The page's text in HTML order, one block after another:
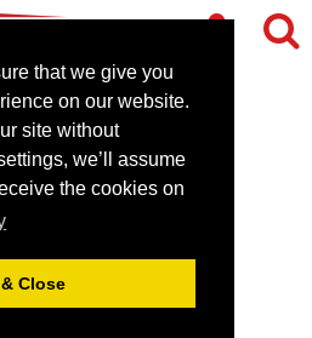
that we give you
on our website.
site without
we’ll assume
the cookies on
Close
- the
to
impress